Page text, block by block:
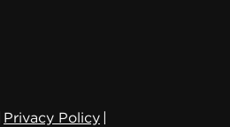
Privacy Policy |